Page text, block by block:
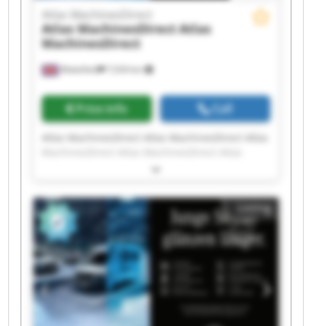
Wakefield 7,034 km
Atlas MachinesDirect
Atlas MachinesDirectAtlas
MachinesDirect
Price info Call
MachinesDirect Atlas MachinesDirect Atlas
MachinesDirect Atlas MachinesDirect Atlas
MachinesDirect Atlas MachinesDirect Atlas
MachinesDirect Atlas MachinesDirect Atlas
MachinesDirect Atlas MachinesDirect Atlas
MachinesDirect Atlas MachinesDirect Atlas
MachinesDirect Atlas MachinesDirect
Listing